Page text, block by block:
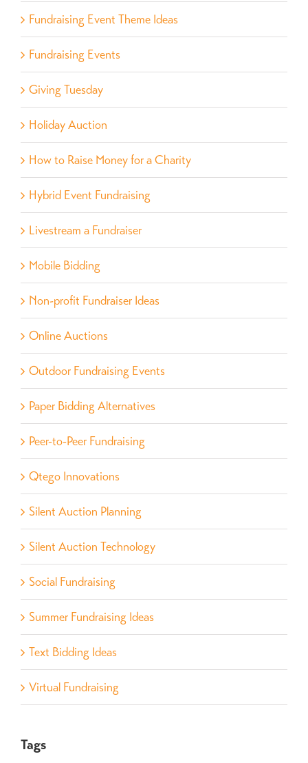
Fundraising Event Theme Ideas
Fundraising Events
Giving Tuesday
Holiday Auction
How to Raise Money for a Charity
Hybrid Event Fundraising
Livestream a Fundraiser
Mobile Bidding
Non-profit Fundraiser Ideas
Online Auctions
Outdoor Fundraising Events
Paper Bidding Alternatives
Peer-to-Peer Fundraising
Qtego Innovations
Silent Auction Planning
Silent Auction Technology
Social Fundraising
Summer Fundraising Ideas
Text Bidding Ideas
Virtual Fundraising
Tags